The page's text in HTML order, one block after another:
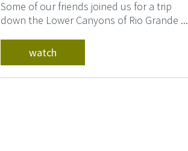
Some of our friends joined us for a trip
down the Lower Canyons of Rio Grande ...
watch